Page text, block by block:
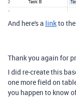
And here's a linkto
Thank you again for
I did re-create this
one more field on
you happen to know